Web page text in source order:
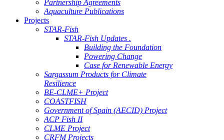
Partnership Agreements
Aquaculture Publications
Projects
STAR-Fish
STAR-Fish Updates .
Building the Foundation
Powering Change
Case for Renewable Energy
Sargassum Products for Climate
Resilience
BE-CLME+ Project
COASTFISH
Government of Spain (AECID) Project
ACP Fish II
CLME Project
CRFM Projects